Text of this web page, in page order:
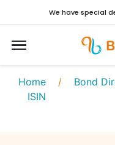
We have special
Home / Bond
ISIN